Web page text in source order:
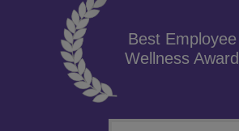
Best Employee
Wellness Award